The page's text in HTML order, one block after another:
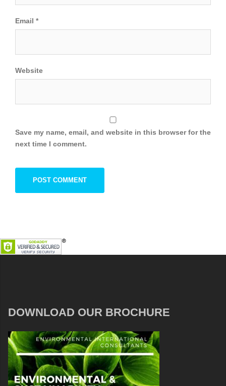
Email *
Website
Save my name, email, and website in this browser for the
next time I comment.
DOWNLOAD OUR BROCHURE